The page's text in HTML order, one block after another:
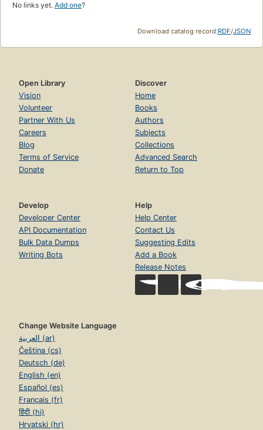
No links yet. Add one?
Download catalog record:RDF/JSON
Open Library
Vision
Volunteer
Partner With Us
Careers
Blog
Terms of Service
Donate
Discover
Home
Books
Authors
Subjects
Collections
Advanced Search
Return to Top
Develop
Developer Center
API Documentation
Bulk Data Dumps
Writing Bots
Help
Help Center
Contact Us
Suggesting Edits
Add a Book
Release Notes
Change Website Language
العربية (ar)
Čeština (cs)
Deutsch (de)
English (en)
Español (es)
Français (fr)
हिंदी (hi)
Hrvatski (hr)